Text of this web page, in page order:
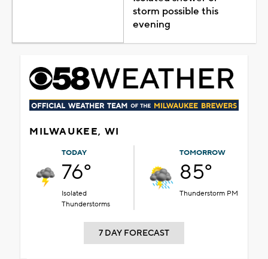
storm possible this
evening
MILWAUKEE, WI
TODAY
76°
Isolated
Thunderstorms
TOMORROW
85°
Thunderstorm PM
7 DAY FORECAST